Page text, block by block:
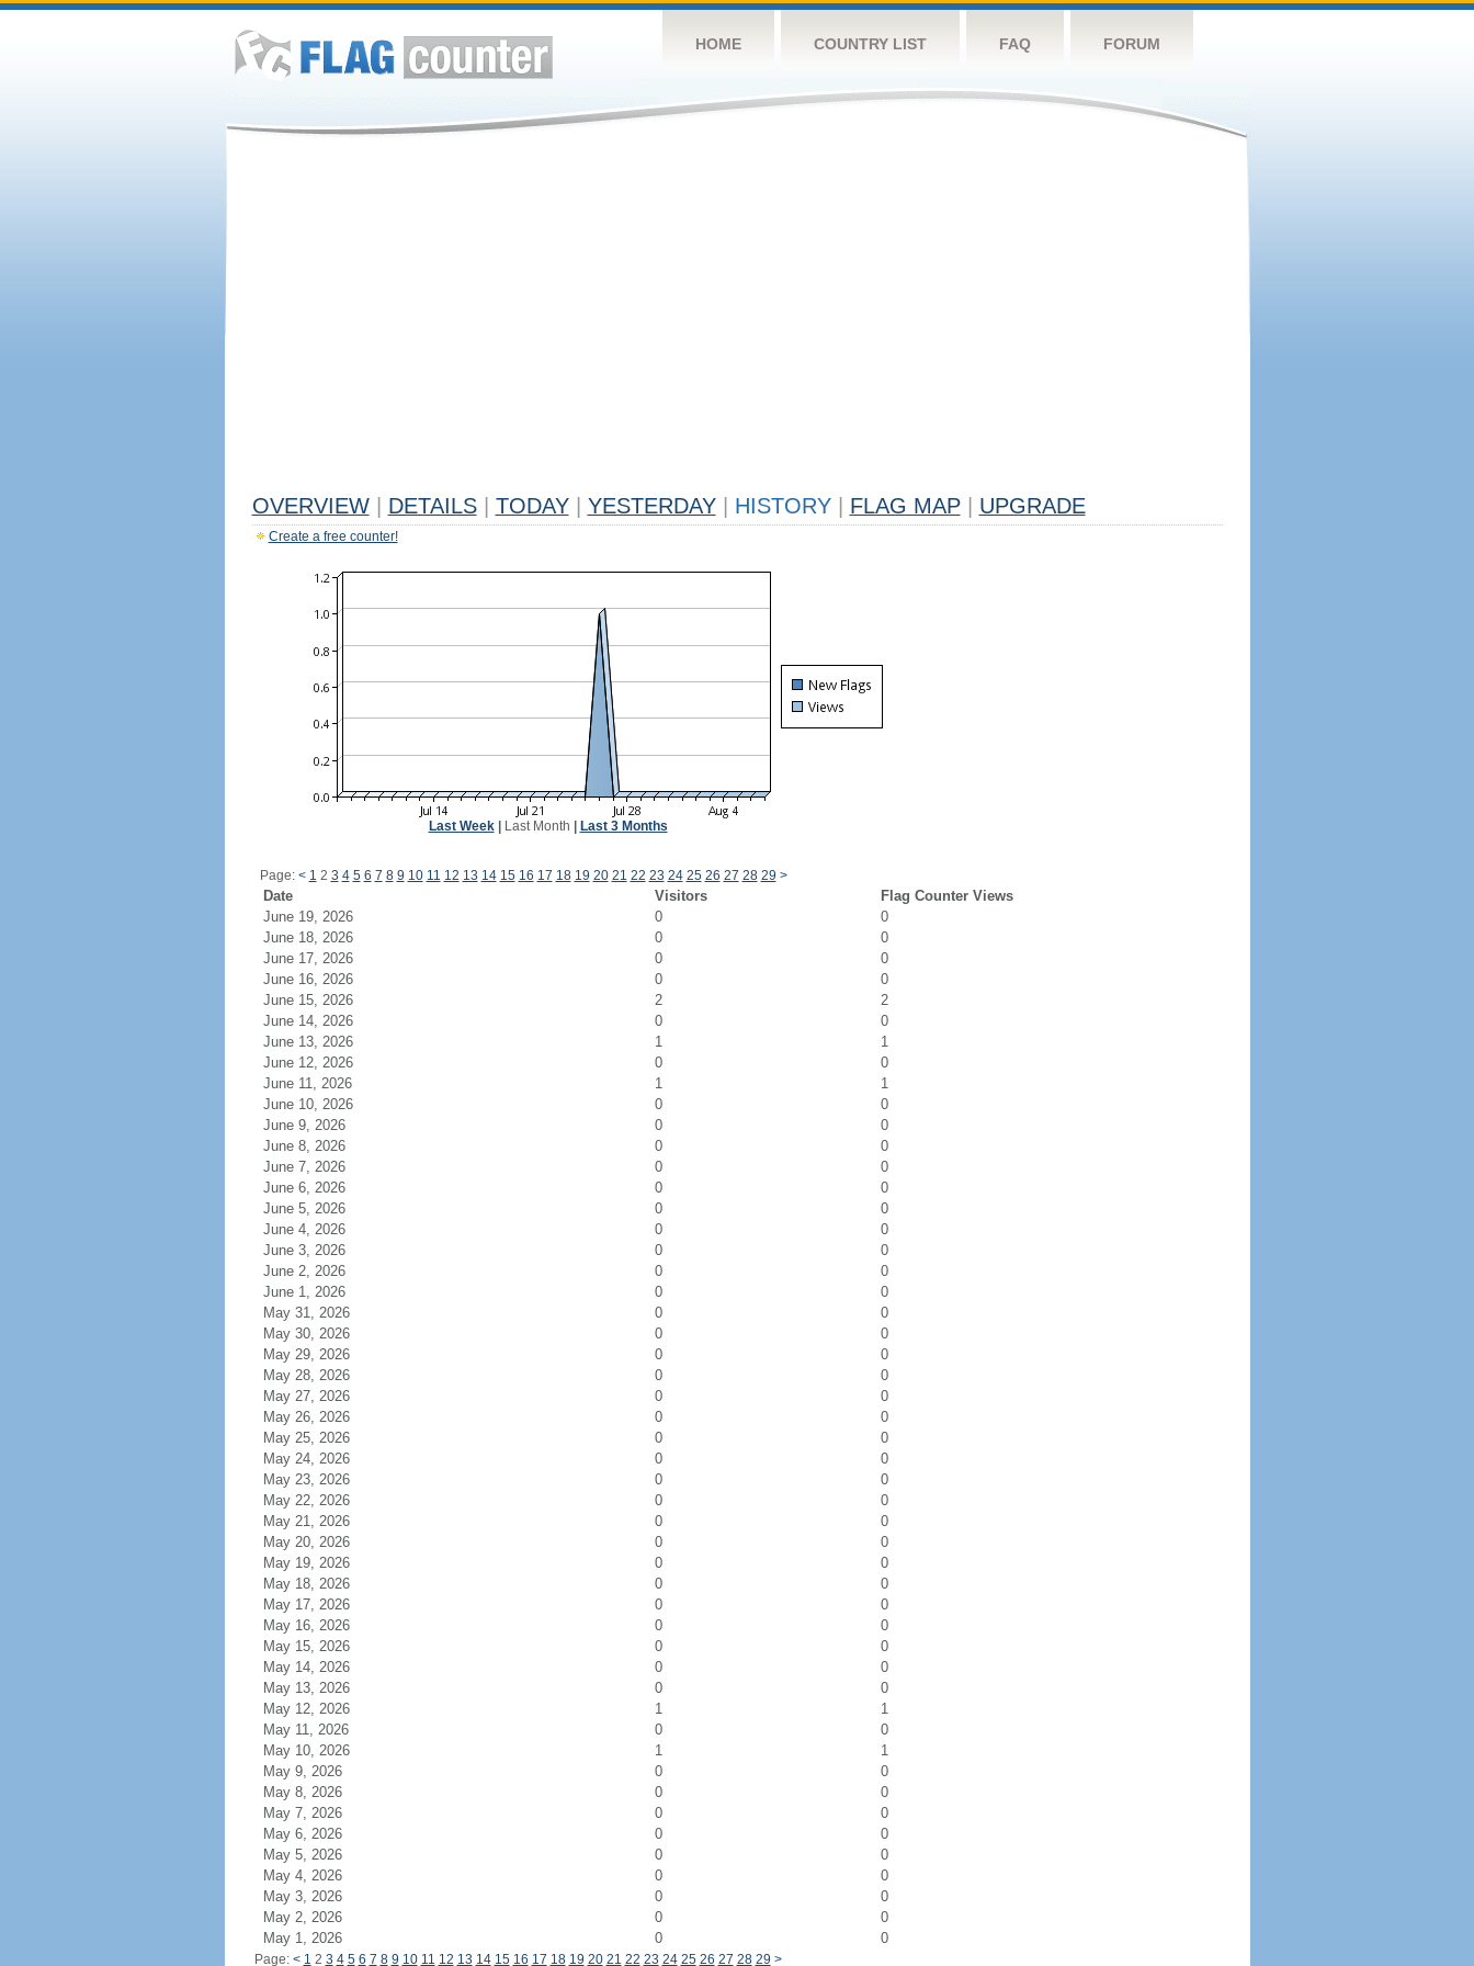
HOME COUNTRY LIST FAQ FORUM
OVERVIEW DETAILS TODAY YESTERDAY HISTORY FLAG MAP UPGRADE
Create a free counter!
Last Week| Last Month Last 3 Months
Page: < 1 2 3 4 5 6 7 8 9 10 11 12 13 14 15 16 17 18 19 20 21 22 23 24 25 26 27 28 29 >
Date Visitors
Flag Counter Views
June 19, 2026
0
0
June 18, 2026
0
0
June 17, 2026
0
0
June 16, 2026
0
0
June 15, 2026
2
2
June 14, 2026
0
0
June 13, 2026
1
1
June 12, 2026
0
0
June 11, 2026
1
1
June 10, 2026
0
0
June 9, 2026
0
0
June 8, 2026
0
0
June 7, 2026
0
0
June 6, 2026
0
0
June 5, 2026
0
0
June 4, 2026
0
0
June 3, 2026
0
0
June 2, 2026
0
0
June 1, 2026
0
0
May 31, 2026
0
0
May 30, 2026
0
0
May 29, 2026
0
0
May 28, 2026
0
0
May 27, 2026
0
0
May 26, 2026
0
0
May 25, 2026
0
0
May 24, 2026
0
0
May 23, 2026
0
0
May 22, 2026
0
0
May 21, 2026
0
0
May 20, 2026
0
0
May 19, 2026
0
0
May 18, 2026
0
0
May 17, 2026
0
0
May 16, 2026
0
0
May 15, 2026
0
0
May 14, 2026
0
0
May 13, 2026
0
0
May 12, 2026
1
1
May 11, 2026
0
0
May 10, 2026
1
1
May 9, 2026
0
0
May 8, 2026
0
0
May 7, 2026
0
0
May 6, 2026
0
0
May 5, 2026
0
0
May 4, 2026
0
0
May 3, 2026
0
0
May 2, 2026
0
0
May 1, 2026
0 0
Page: < 1 2 3 4 5 6 7 8 9 10 11 12 13 14 15 16 17 18 19 20 21 22 23 24 25 26 27 28 29 >